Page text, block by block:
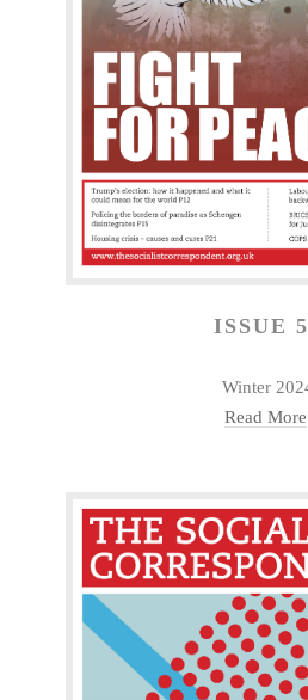
ISSUE
Winter
Read More